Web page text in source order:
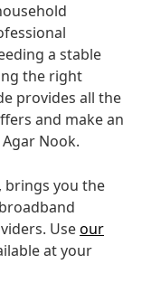
a stable
the right
provides all the
and make an
Nook.
brings you the
Useour
at your